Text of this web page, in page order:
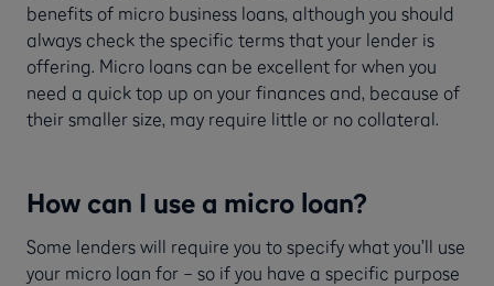
benefits of micro business loans, although you should
always check the specific terms that your lender is
offering. Micro loans can be excellent for when you
need a quick top up on your finances and, because of
their smaller size, may require little or no collateral.
How can I use a micro loan?
Some lenders will require you to specify what you’ll use
your micro loan for – so if you have a specific purpose